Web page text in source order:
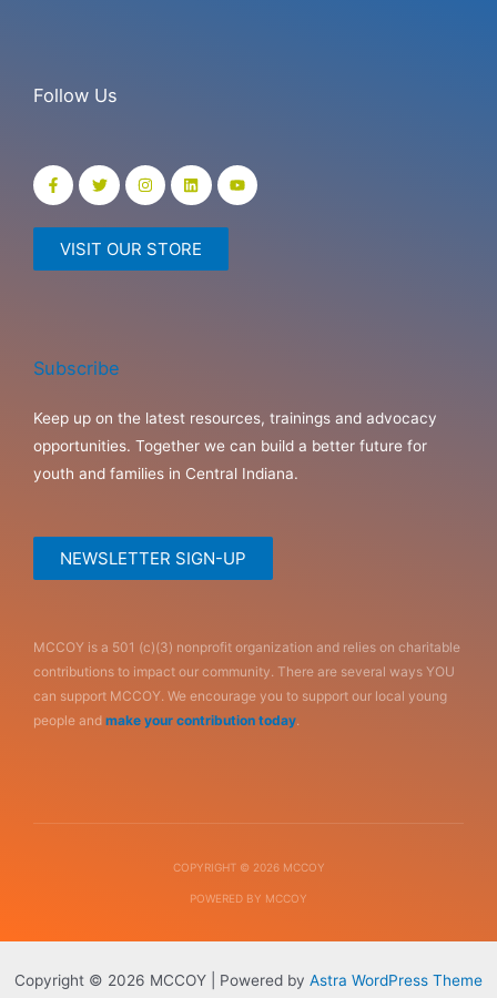
Follow Us
VISIT OUR STORE
Subscribe
Keep up on the latest resources, trainings and advocacy
opportunities. Together we can build a better future for
youth and families in Central Indiana.
NEWSLETTER SIGN-UP
MCCOY is a 501 (c)(3) nonprofit organization and relies on charitable
contributions to impact our community. There are several ways YOU
can support MCCOY. We encourage you to support our local young
people and make your contribution today.
COPYRIGHT © 2026 MCCOY
POWERED BY MCCOY
Copyright © 2026 MCCOY | Powered by Astra WordPress Theme